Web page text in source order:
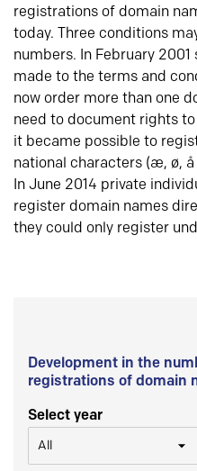
registrations of domain
today. Three conditions
numbers. In February
made to the terms and
now order more than one
need to document rights
it became possible to
national characters (æ, ø,
In June 2014 private
register domain names
they could only register
Development in the
registrations of domain
Select year
All